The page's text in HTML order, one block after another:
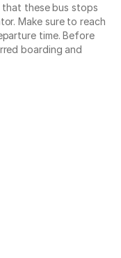
these bus stops
Make sure to reach
time. Before
boarding and